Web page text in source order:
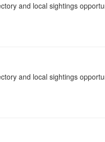
and local sightings
and local sightings